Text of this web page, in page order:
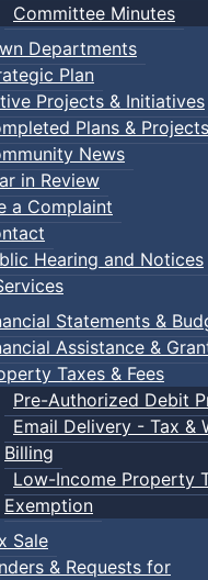
Committee Minutes
Departments
Plan
Projects & Initiatives
Plans & Projects
News
in Review
a Complaint
Hearing and Notices
Statements &
Assistance &
Taxes & Fees
Pre-Authorized Debit
Email Delivery - Tax &
Billing
Low-Income Property
Exemption
Sale
& Requests for
by Town of Truro